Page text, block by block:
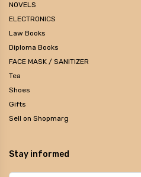
NOVELS
ELECTRONICS
Law Books
Diploma Books
FACE MASK / SANITIZER
Tea
Shoes
Gifts
Sell on Shopmarg
Stay informed